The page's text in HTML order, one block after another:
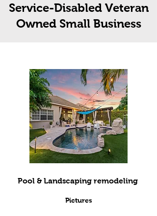
Service-Disabled Veteran
Owned Small Business
Pool & Landscaping remodeling
Pictures